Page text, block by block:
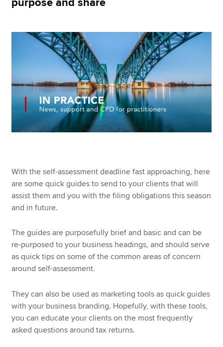
Apply now
MyACCA
Search jobs
Find an accountant
Technical resources
Help & support
purpose and share
With the self-assessment deadline fast approaching, here
are some quick guides to send to your clients that will
assist them and you with the filing obligations this season
and in future.
The guides are purposefully brief and basic and can be
re-purposed to your business headings, and should serve
as quick tips on some of the common areas of concern
around self-assessment.
They can also be used as marketing tools as quick guides
with your business branding. Hopefully, with these tools,
you can educate your clients on the most frequently
asked questions around tax returns.